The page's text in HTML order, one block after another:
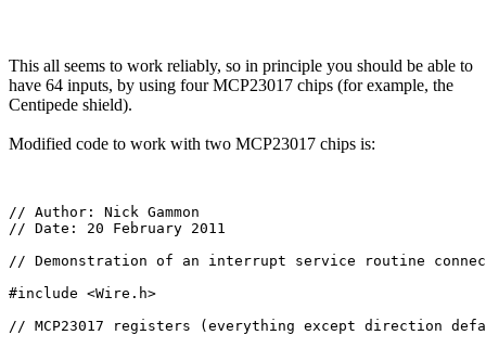
This all seems to work reliably, so in principle you should be able to
have 64 inputs, by using four MCP23017 chips (for example, the
Centipede shield).
Modified code to work with two MCP23017 chips is:
// Author: Nick Gammon
// Date: 20 February 2011
// Demonstration of an interrupt service routine
#include <Wire.h>
// MCP23017 registers (everything except direction